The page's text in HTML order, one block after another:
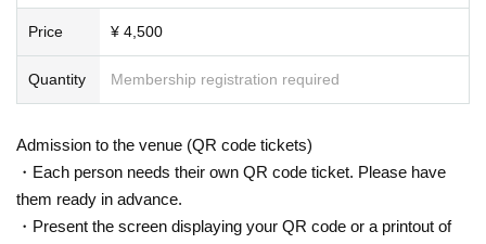
The high-performance idol group "EXCEED" is creating a new sensation in th
e K-POP world, and as its name suggests, they captivate audiences with perf
ormances that exceed expectations. The members have diverse background
s and brilliant careers, and are a unit where each member's skills shine.
ppeared on "Produce X 101" and captivated viewers with their overwhelming
BE's exclusive dancers, and the quality of their choreography and dancing is
among the best in the industry. Furthermore, one member has a history of win
ning first place in JYP's official scoring, and their musical talent and expressiv
llow the announcements during the event.
In addition, when filming, it is strictly prohibited to act in such a wa
y as to obstruct the view of the surrounding people. Please follow
the etiquette when taking pictures.
According to the new corona infectious disease law at the momen
t, it will be ok to speak out. Please use your own discretion to wea
r a mask during the performance. It may change depending on th
Price ¥ 4,500
Quantity Membership registration required
Admission to the venue (QR code tickets)
・Each person needs their own QR code ticket. Please have
them ready in advance.
・Present the screen displaying your QR code or a printout of